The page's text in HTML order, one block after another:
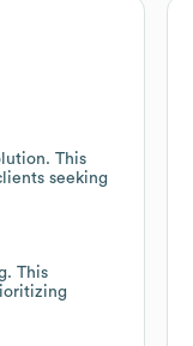
This
seeking
This